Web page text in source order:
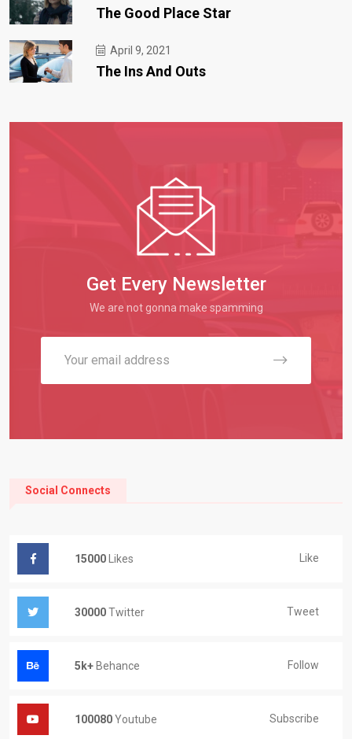
The Good Place Star
April 9, 2021
The Ins And Outs
Get Every Newsletter
We are not gonna make spamming
Social Connects
15000 Likes Like
30000Twitter Tweet
5k+ Behance Follow
100080Youtube Subscribe